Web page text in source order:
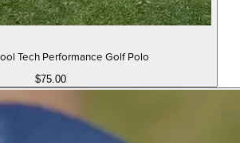
Tech Performance Golf Polo
$75.00